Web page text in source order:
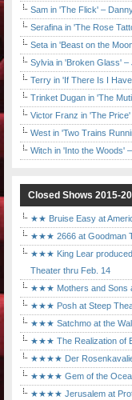
Sam in 'The Flick' –
Serafina in 'The Rose
Seta in 'Beast on the
Sylvia in 'Broken Glass' –
Terry in 'If There Is I
Trinket Dugan in 'The
Victor Franz in 'The
West in 'Two Trains
Witch in 'Into the Woods'
Closed Shows 2015-
★★ Bruise Easy at
★★★ 2666 at Goodman
★★★ King Lear produced
Theater thru Feb. 14
★★★ Mothers and Sons
★★★ Posh at Steep
★★★ Satchmo at the
★★★ The Realization of
★★★★ Der
★★★★ Gem of the
★★★★ Jerusalem at